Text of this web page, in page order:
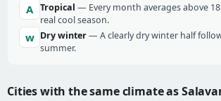
A Tropical — Every month averages above
real cool season.
w Dry winter— A clearly dry winter half
summer.
Cities with the same climate as